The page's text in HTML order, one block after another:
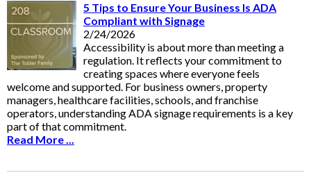
5 Tips to Ensure Your Business Is ADA
Compliant with Signage
2/24/2026
Accessibility is about more than meeting a
regulation. It reflects your commitment to
creating spaces where everyone feels
welcome and supported. For business owners, property
managers, healthcare facilities, schools, and franchise
operators, understanding ADA signage requirements is a key
part of that commitment.
Read More ...